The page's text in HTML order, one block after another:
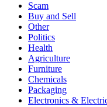
Scam
Buy and Sell
Other
Politics
Health
Agriculture
Furniture
Chemicals
Packaging
Electronics &